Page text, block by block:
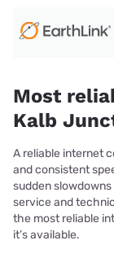
Most
Kalb
A reliable internet
and consistent
sudden
service and
the most reliable
it’s available.